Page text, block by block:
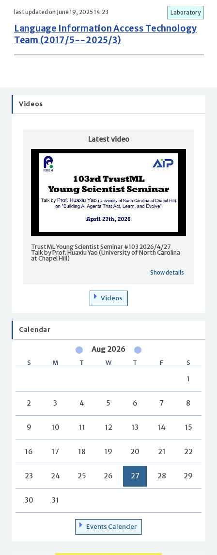
last updated on June 19, 2025 14:23 Laboratory
Language Information Access Technology
Team (2017/5--2025/3)
Videos
Latest video
TrustML Young Scientist Seminar #103 2026/4/27
Talk by Prof. Huaxiu Yao (University of North Carolina
at Chapel Hill)
Show details
Videos
Calendar
Aug 2026
S M T W T F S
1
2 3 4 5 6 7 8
9 10 11 12 13 14 15
16 17 18 19 20 21 22
23 24 25 26 27 28 29
30 31
Events Calender